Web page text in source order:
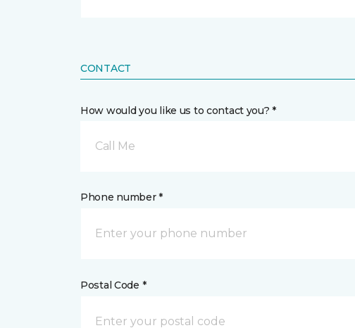
CONTACT
How would you like us to contact you? *
Call Me
Phone number *
Postal Code *